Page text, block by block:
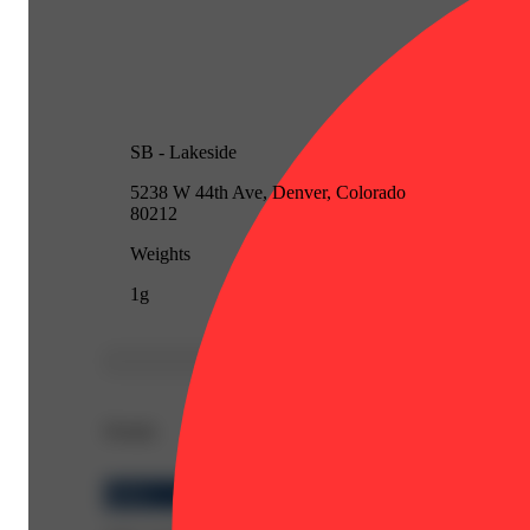
SB - Lakeside
5238 W 44th Ave, Denver, Colorado
80212
Weights
1g